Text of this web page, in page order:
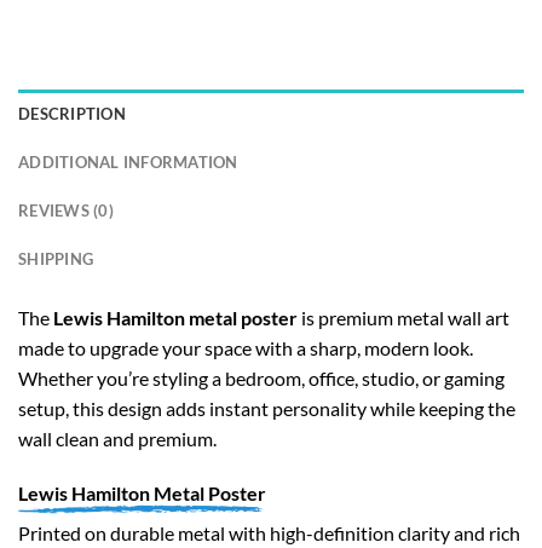
DESCRIPTION
ADDITIONAL INFORMATION
REVIEWS (0)
SHIPPING
The Lewis Hamilton metal poster is premium metal wall art
made to upgrade your space with a sharp, modern look.
Whether you’re styling a bedroom, office, studio, or gaming
setup, this design adds instant personality while keeping the
wall clean and premium.
Lewis Hamilton Metal Poster
Printed on durable metal with high-definition clarity and rich